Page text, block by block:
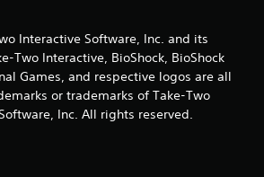
Interactive Software, Inc. and its
Two Interactive, BioShock, BioShock
Games, and respective logos are all
or trademarks of Take-Two
Inc. All rights reserved.